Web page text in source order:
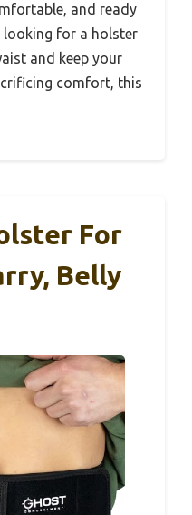
and ready
looking for a holster
and keep your
comfort, this
For
Belly